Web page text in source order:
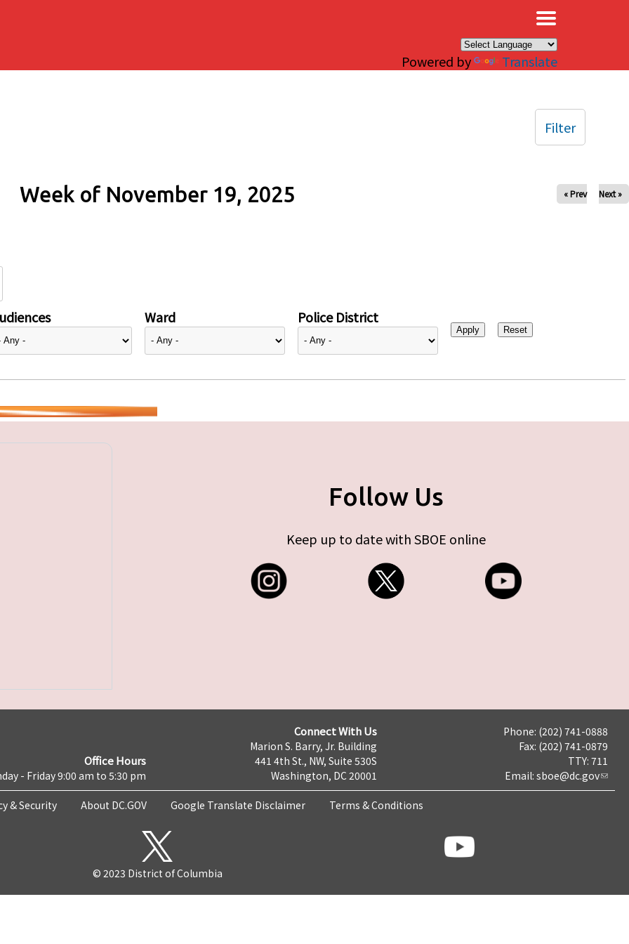
Powered by Translate
Week of November 19, 2025 « Prev Next »
Ward Police District
Filter
Follow Us
Keep up to date with SBOE online
Office Hours
- Friday 9:00 am to 5:30 pm
Connect With Us
Marion S. Barry, Jr. Building
441 4th St., NW, Suite 530S
Washington, DC 20001
Phone: (202) 741-0888
Fax: (202) 741-0879
TTY: 711
Email: sboe@dc.gov
& Security About DC.GOV Google Translate Disclaimer Terms & Conditions
© 2023 District of Columbia